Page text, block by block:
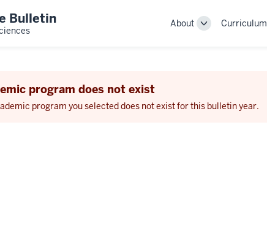
Bulletin About
ToggleCurriculum
program does not exist
program you selected does not exist for this bulletin year.